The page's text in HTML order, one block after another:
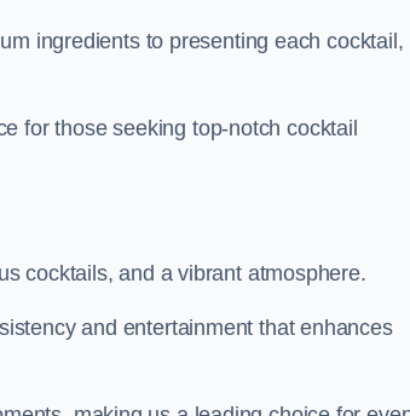
ingredients to presenting each cocktail,
for those seeking top-notch cocktail
cocktails, and a vibrant atmosphere.
and entertainment that enhances